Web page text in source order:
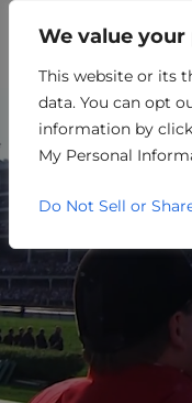
We value
This website or its
data. You can opt
information by
My Personal
Do Not Sell or